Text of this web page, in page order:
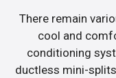
There remain
cool and
conditioning
ductless mini-